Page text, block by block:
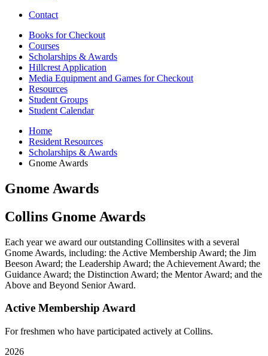
Contact
Books for Checkout
Courses
Scholarships & Awards
Hillcrest Application
Media Equipment and Games for Checkout
Resources
Student Groups
Student Calendar
Home
Resident Resources
Scholarships & Awards
Gnome Awards
Gnome Awards
Collins Gnome Awards
Each year we award our outstanding Collinsites with a several
Gnome Awards, including: the Active Membership Award; the Jim
Beeson Award; the Leadership Award; the Achievement Award; the
Guidance Award; the Distinction Award; the Mentor Award; and the
Above and Beyond Senior Award.
Active Membership Award
For freshmen who have participated actively at Collins.
2026